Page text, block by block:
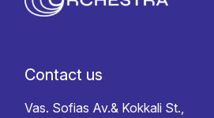
Contact us
Vas. Sofias Av.& Kokkali St.,